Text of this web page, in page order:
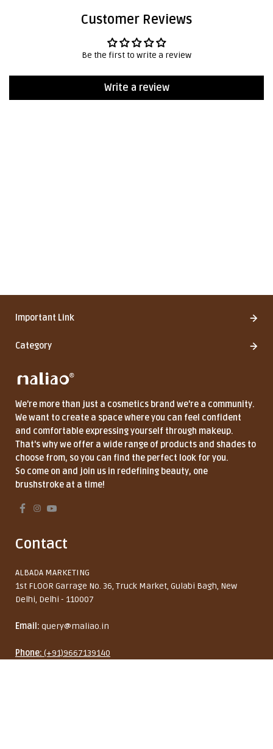
Maliao Double-Ended Eyebrow
Customer Reviews
Be the first to write a review
Write a review
Important Link
Category
We're more than just a cosmetics brand we're a community.
We want to create a space where you can feel confident
and comfortable expressing yourself through makeup.
That's why we offer a wide range of products and shades to
choose from, so you can find the perfect look for you.
So come on and join us in redefining beauty, one
brushstroke at a time!
Contact
ALBADA MARKETING
1st FLOOR Garrage No. 36, Truck Market, Gulabi Bagh, New
Delhi, Delhi - 110007
Email: query@maliao.in
Phone: (+91)9667139140